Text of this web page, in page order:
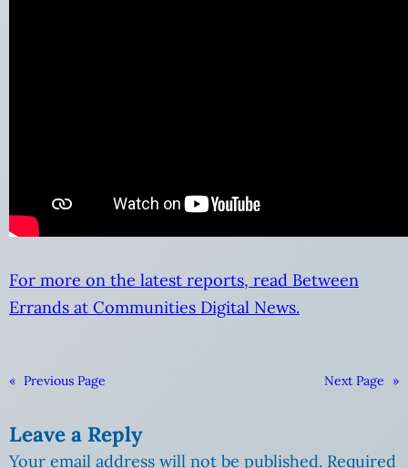
For more on the latest reports, read Between
Errands at Communities Digital News.
« Previous Page Next Page »
Leave a Reply
Your email address will not be published. Required